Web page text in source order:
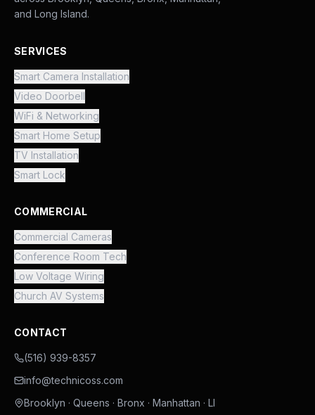
and Long Island.
SERVICES
Smart Camera Installation
Video Doorbell
WiFi & Networking
Smart Home Setup
TV Installation
Smart Lock
COMMERCIAL
Commercial Cameras
Conference Room Tech
Low Voltage Wiring
Church AV Systems
CONTACT
(516) 939-8357
info@technicoss.com
Brooklyn · Queens · Bronx · Manhattan · LI